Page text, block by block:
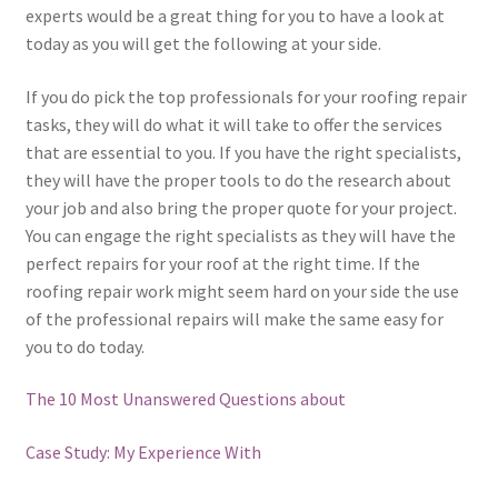
experts would be a great thing for you to have a look at
today as you will get the following at your side.
If you do pick the top professionals for your roofing repair
tasks, they will do what it will take to offer the services
that are essential to you. If you have the right specialists,
they will have the proper tools to do the research about
your job and also bring the proper quote for your project.
You can engage the right specialists as they will have the
perfect repairs for your roof at the right time. If the
roofing repair work might seem hard on your side the use
of the professional repairs will make the same easy for
you to do today.
The 10 Most Unanswered Questions about
Case Study: My Experience With